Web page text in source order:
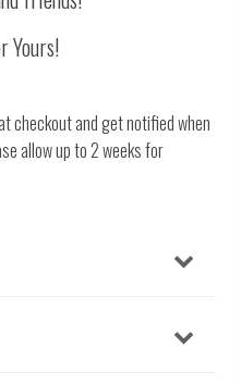
Yours!
checkout and get notified when
allow up to 2 weeks for